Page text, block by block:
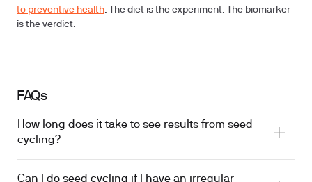
to preventive health. The diet is the experiment. The biomarker
is the verdict.
FAQs
How long does it take to see results from seed
cycling?
Can I do seed cycling if I have an irregular